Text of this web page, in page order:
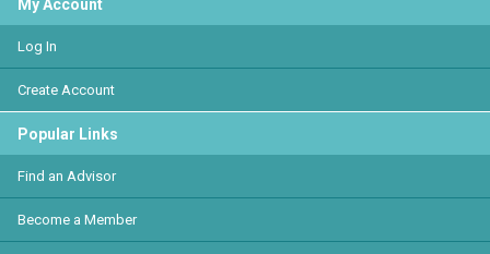
My Account
Log In
Create Account
Popular Links
Find an Advisor
Become a Member